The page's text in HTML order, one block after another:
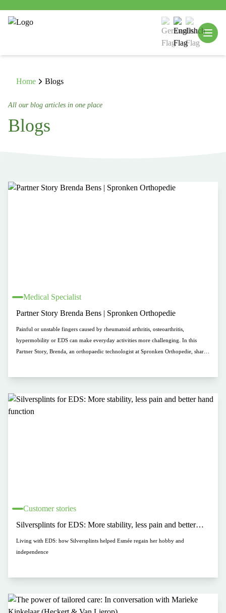
Home Blogs
All our blog articles in one place
Blogs
Medical Specialist
Partner Story Brenda Bens | Spronken Orthopedie
Painful or unstable fingers caused by rheumatoid arthritis, osteoarthritis,
hypermobility or EDS can make everyday activities more challenging. In this
Partner Story, Brenda, an orthopaedic technologist at Spronken Orthopedie, shares
confidence and ease.
Customer stories
Silversplints for EDS: More stability, less pain and better
hand function
Living with EDS: how Silversplints helped Esmée regain her hobby and
independence